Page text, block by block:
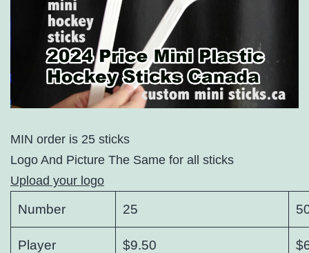
MIN order is 25 sticks
Logo And Picture The Same for all sticks
Upload your logo
Number 25
Player $9.50